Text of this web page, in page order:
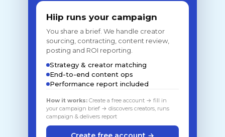
Hiip runs your campaign
You share a brief. We handle creator
sourcing, contracting, content review,
posting and ROI reporting.
Strategy & creator matching
End-to-end content ops
Performance report included
How it works: Create a free account → fill in
your campaign brief → discovers creators, runs
campaign & delivers report